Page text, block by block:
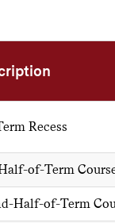
Recess
of-Term
Half-of-Term